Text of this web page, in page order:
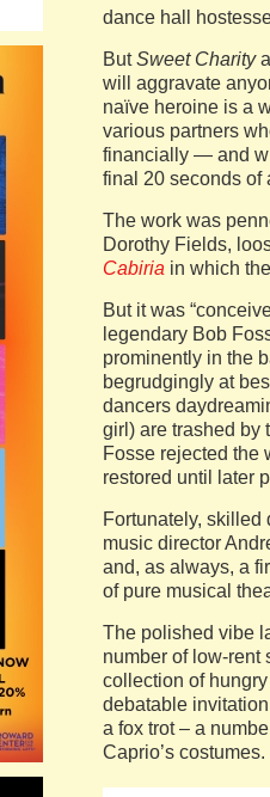
dance hall
ButSweet Charity
will aggravate
naïve heroine is a
various partners
financially — and
final 20 seconds of
The work was
Dorothy Fields,
Cabiria in which
But it was
legendary Bob
prominently in the
begrudgingly at
dancers
girl) are trashed by
Fosse rejected the
restored until later
Fortunately, skilled
music director
and, as always, a
of pure musical
The polished vibe
number of low-rent
collection of
debatable
a fox trot – a
Caprio’s costumes.